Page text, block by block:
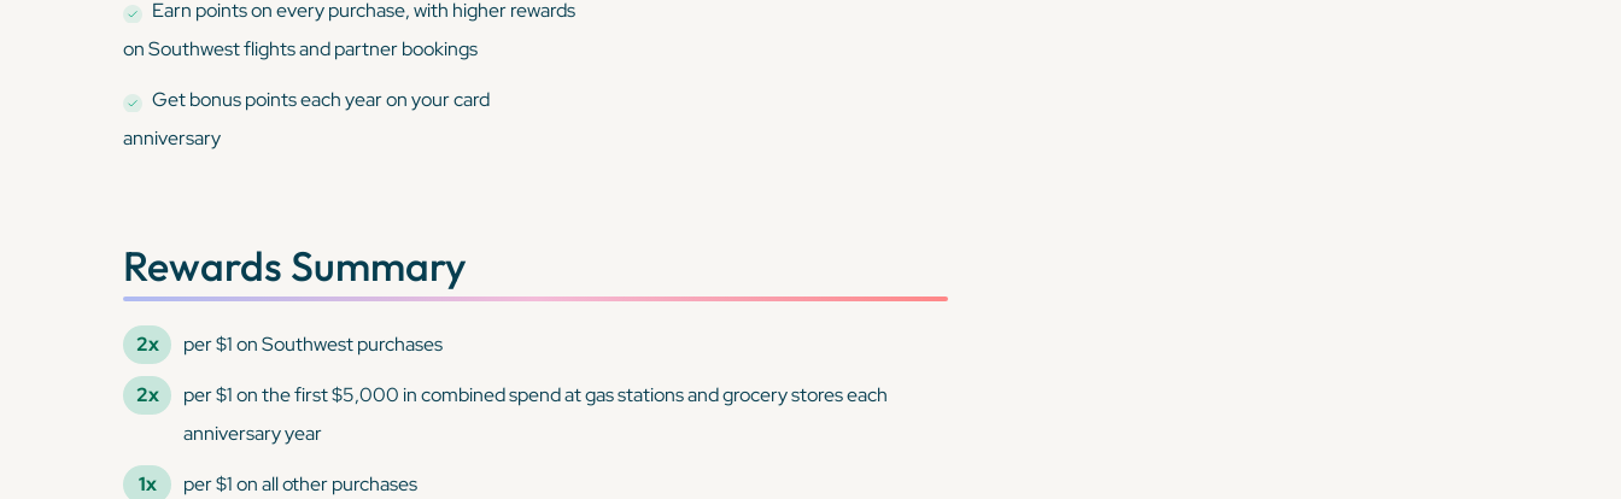
Earn points on every purchase, with higher rewards
on Southwest flights and partner bookings
Get bonus points each year on your card
anniversary
Rewards Summary
2x
per $1 on Southwest purchases
2x
per $1 on the first $5,000 in combined spend at gas stations and grocery stores each
anniversary year
1x
per $1 on all other purchases